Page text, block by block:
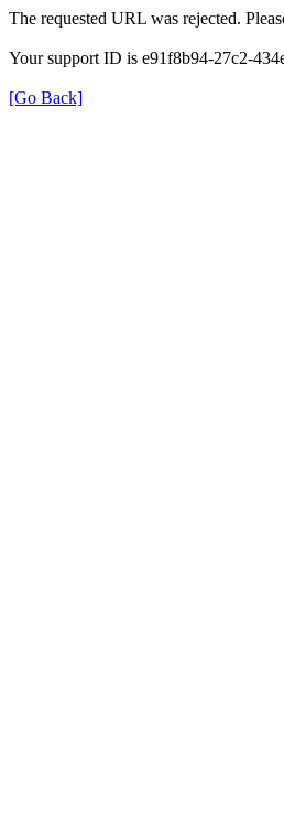
The requested URL was rejected.
Your support ID is e91f8b94-27c2-
[Go Back]